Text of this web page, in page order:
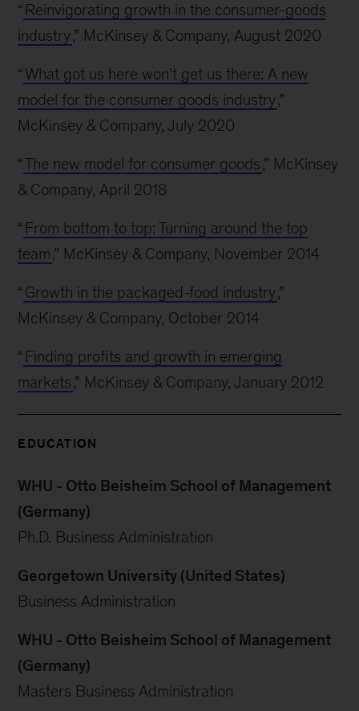
“ Reinvigorating growth in the consumer-goods
industry,” McKinsey & Company, August 2020
“ What got us here won’t get us there: A new
model for the consumer goods industry,”
McKinsey & Company, July 2020
“The new model for consumer goods,” McKinsey
& Company, April 2018
“ From bottom to top: Turning around the top
team,” McKinsey & Company, November 2014
“ Growth in the packaged-food industry,”
McKinsey & Company, October 2014
“ Finding profits and growth in emerging
markets,” McKinsey & Company, January 2012
EDUCATION
WHU - Otto Beisheim School of Management
(Germany)
Ph.D. Business Administration
Georgetown University (United States)
Business Administration
WHU - Otto Beisheim School of Management
(Germany)
Masters Business Administration